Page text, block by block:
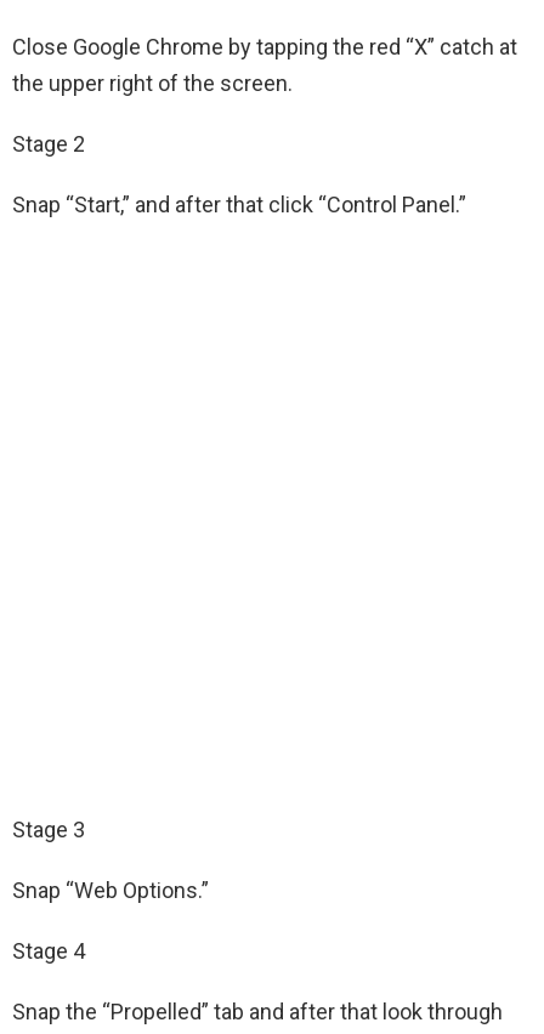
Close Google Chrome by tapping the red “X” catch at
the upper right of the screen.
Stage 2
Snap “Start,” and after that click “Control Panel.”
Stage 3
Snap “Web Options.”
Stage 4
Snap the “Propelled” tab and after that look through